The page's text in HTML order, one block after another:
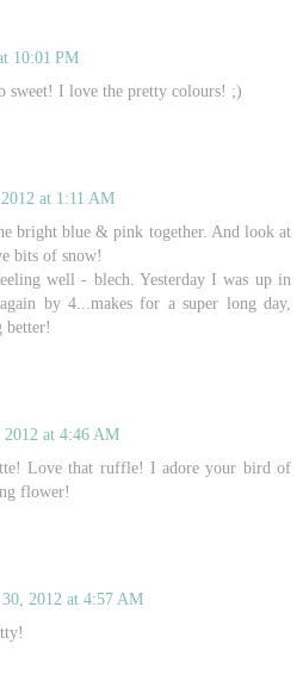
10:01 PM
sweet! I love the pretty colours! ;)
at 1:11 AM
bright blue & pink together. And look at
bits of snow!
well - blech. Yesterday I was up in
by 4...makes for a super long day,
better!
2012 at 4:46 AM
Love that ruffle! I adore your bird of
flower!
2012 at 4:57 AM